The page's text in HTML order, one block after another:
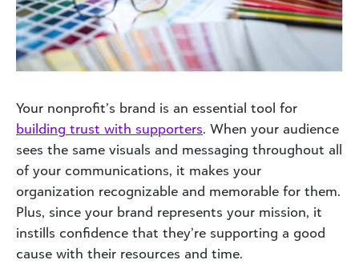
Your nonprofit’s brand is an essential tool for
building trust with supporters. When your audience
sees the same visuals and messaging throughout all
of your communications, it makes your
organization recognizable and memorable for them.
Plus, since your brand represents your mission, it
instills confidence that they’re supporting a good
cause with their resources and time.